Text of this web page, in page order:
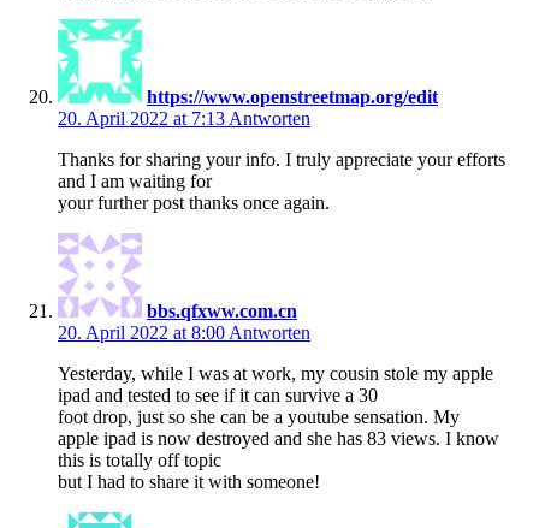
https://www.openstreetmap.org/edit
20. April 2022 at 7:13 Antworten
Thanks for sharing your info. I truly appreciate your efforts
and I am waiting for
your further post thanks once again.
bbs.qfxww.com.cn
20. April 2022 at 8:00 Antworten
Yesterday, while I was at work, my cousin stole my apple
ipad and tested to see if it can survive a 30
foot drop, just so she can be a youtube sensation. My
apple ipad is now destroyed and she has 83 views. I know
this is totally off topic
but I had to share it with someone!